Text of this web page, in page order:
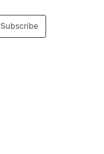
Subscribe